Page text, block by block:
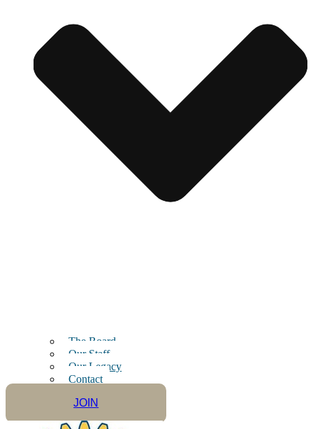
The Board
Our Staff
Our Legacy
Contact
JOIN